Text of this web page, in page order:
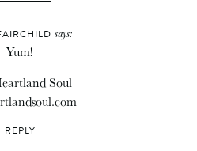
says:
Yum!
Soul
REPLY